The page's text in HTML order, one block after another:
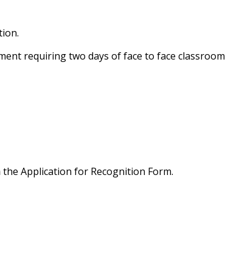
requiring two days of face to face
Application for Recognition Form.